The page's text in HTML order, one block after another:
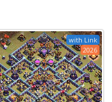
with Link
2026